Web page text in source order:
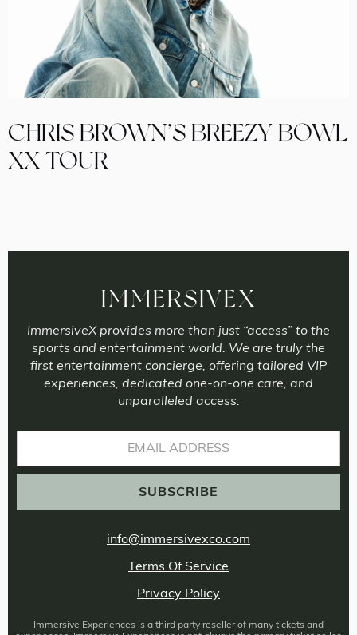
CHRIS BROWN’S BREEZY BOWL
XX TOUR
IMMERSIVEX
ImmersiveX provides more than just “access” to the
sports and entertainment world. We are truly the
first entertainment concierge, offering tailored VIP
experiences, dedicated one-on-one care, and
unparalleled access.
info@immersivexco.com
Terms Of Service
Privacy Policy
Immersive Experiences is a third party reseller of many tickets and